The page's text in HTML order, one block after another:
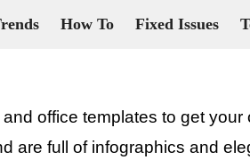
How To Fixed Issues
office templates to get
are full of infographics and